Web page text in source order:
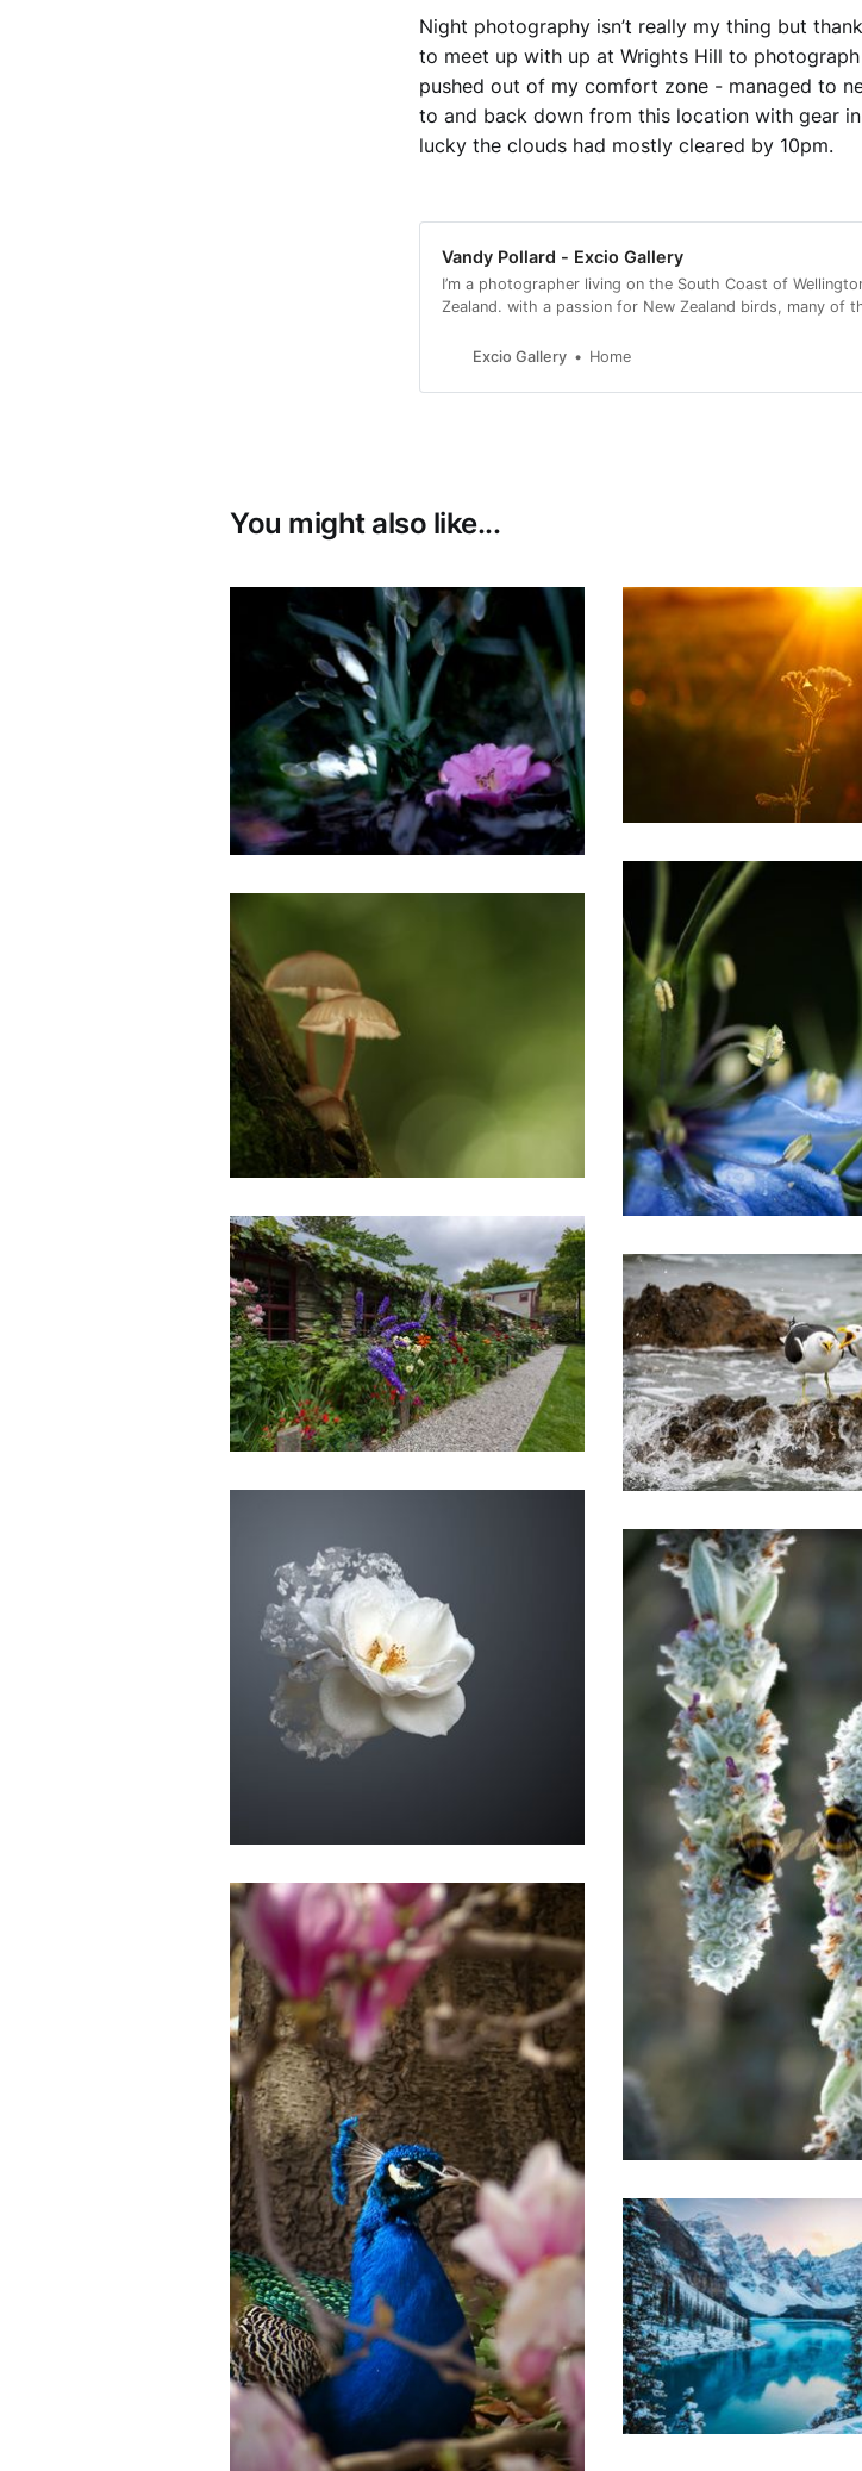
Night photography isn’t really my thing but
to meet up with up at Wrights Hill to
pushed out of my comfort zone - managed to
to and back down from this location with gear
lucky the clouds had mostly cleared by 10pm.
Vandy Pollard - Excio Gallery
I’m a photographer living on the South Coast of
Zealand. with a passion for New Zealand birds, many of
Excio Gallery
Home
You might also like...